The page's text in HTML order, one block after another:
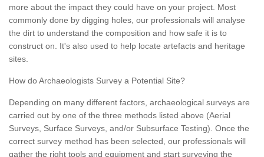
more about the impact they could have on your project. Most
commonly done by digging holes, our professionals will analyse
the dirt to understand the composition and how safe it is to
construct on. It's also used to help locate artefacts and heritage
sites.
How do Archaeologists Survey a Potential Site?
Depending on many different factors, archaeological surveys are
carried out by one of the three methods listed above (Aerial
Surveys, Surface Surveys, and/or Subsurface Testing). Once the
correct survey method has been selected, our professionals will
gather the right tools and equipment and start surveying the